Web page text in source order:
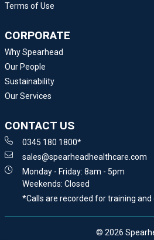
Terms of Use
CORPORATE
Why Spearhead
Our People
Sustainability
Our Services
CONTACT US
0345 180 1800*
sales@spearheadhealthcare.com
Monday - Friday: 8am - 5pm
Weekends: Closed
*Calls are recorded for training and
© 2026